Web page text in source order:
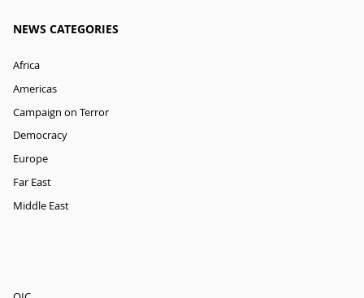
NEWS CATEGORIES
Africa
Americas
Campaign on Terror
Democracy
Europe
Far East
Middle East